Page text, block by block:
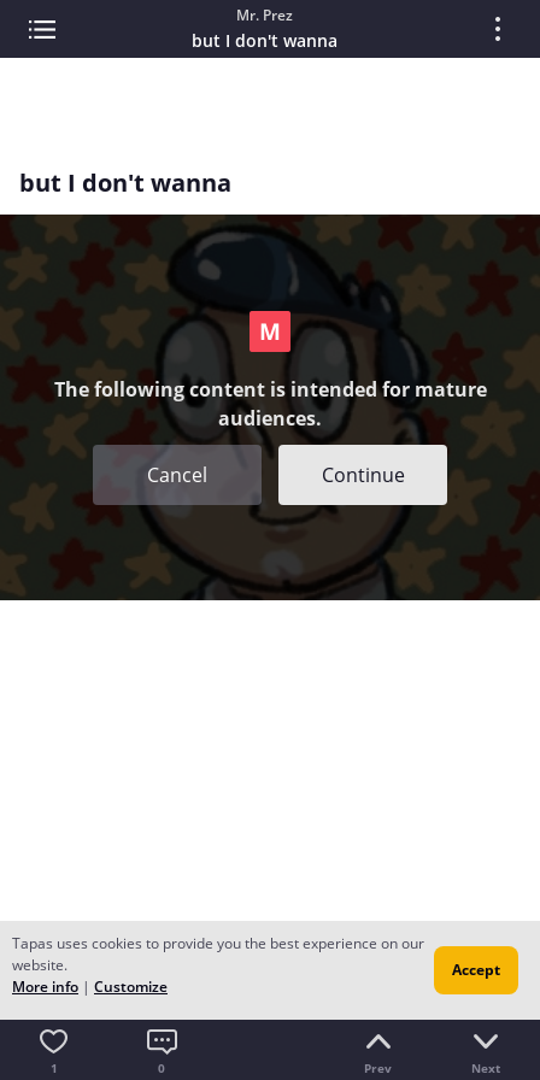
Mr. Prez
but I don't wanna
but I don't wanna
The following content is intended for mature
audiences.
Cancel Continue
1 0 Prev Next
Tapas uses cookies to provide you the best experience on our
website.
More info | Customize
Accept